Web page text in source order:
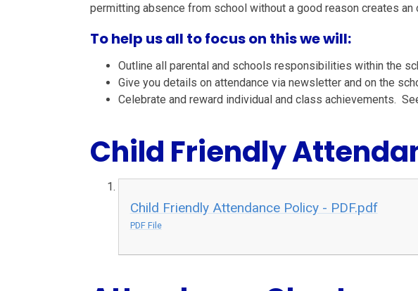
permitting absence from school without a good reason creates
To help us all to focus on this we will:
Outline all parental and schools responsibilities within the
Give you details on attendance via newsletter and on the
Celebrate and reward individual and class achievements.
Child Friendly
Child Friendly Attendance Policy - PDF.pdf
PDF File